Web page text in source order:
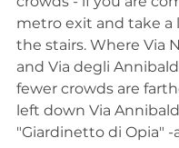
metro exit and take a
the stairs. Where Via
and Via degli
fewer crowds are
left down Via
"Giardinetto di Opia"